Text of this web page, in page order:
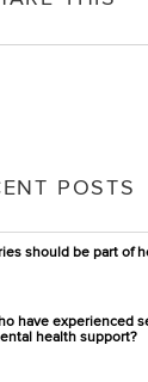
POSTS
should be part of
have experienced
health support?